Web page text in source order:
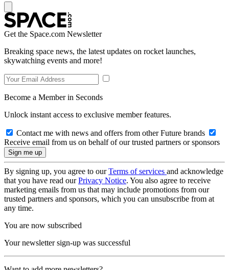
Get the Space.com Newsletter
Breaking space news, the latest updates on rocket launches,
skywatching events and more!
Become a Member in Seconds
Unlock instant access to exclusive member features.
Contact me with news and offers from other Future brands
Receive email from us on behalf of our trusted partners or sponsors
By signing up, you agree to ourTerms of services and acknowledge
that you have read ourPrivacy Notice. You also agree to receive
marketing emails from us that may include promotions from our
trusted partners and sponsors, which you can unsubscribe from at
any time.
You are now subscribed
Your newsletter sign-up was successful